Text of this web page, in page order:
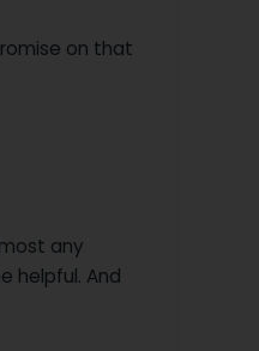
on that
any
helpful. And